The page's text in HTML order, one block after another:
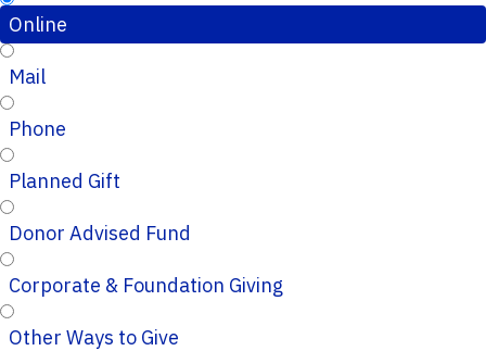
Online
Mail
Phone
Planned Gift
Donor Advised Fund
Corporate & Foundation Giving
Other Ways to Give